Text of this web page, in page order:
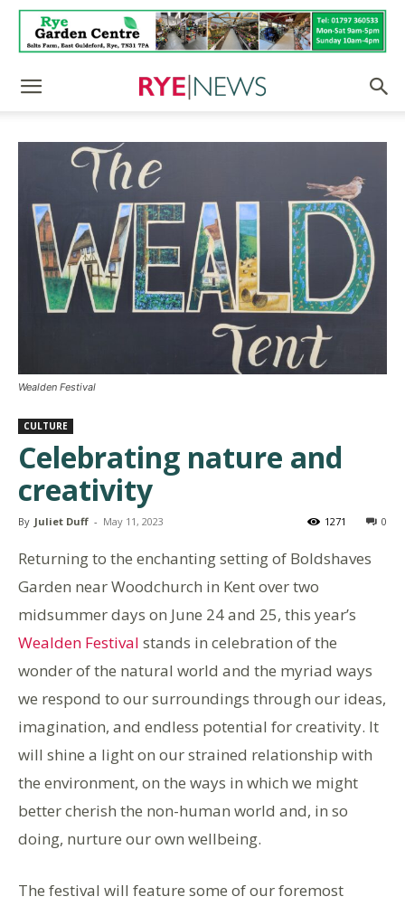
Wealden Festival
CULTURE
Celebrating nature and
creativity
By Juliet Duff - May 11, 2023 0
1271
Returning to the enchanting setting of Boldshaves
Garden near Woodchurch in Kent over two
midsummer days on June 24 and 25, this year’s
Wealden Festival stands in celebration of the
wonder of the natural world and the myriad ways
we respond to our surroundings through our ideas,
imagination, and endless potential for creativity. It
will shine a light on our strained relationship with
the environment, on the ways in which we might
better cherish the non-human world and, in so
doing, nurture our own wellbeing.
The festival will feature some of our foremost